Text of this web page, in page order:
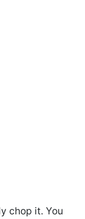
chop it. You